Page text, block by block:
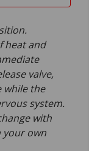
heat and
valve,
while the
system.
with
your own